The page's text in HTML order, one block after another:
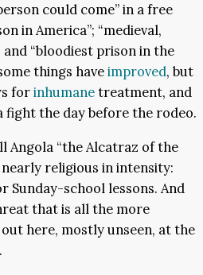
could come” in a free
in America”; “medieval,
“bloodiest prison in the
things haveimproved, but
forinhumanetreatment, and
fight the day before the rodeo.
Angola “the Alcatraz of the
religious in intensity:
Sunday-school lessons. And
that is all the more
here, mostly unseen, at the